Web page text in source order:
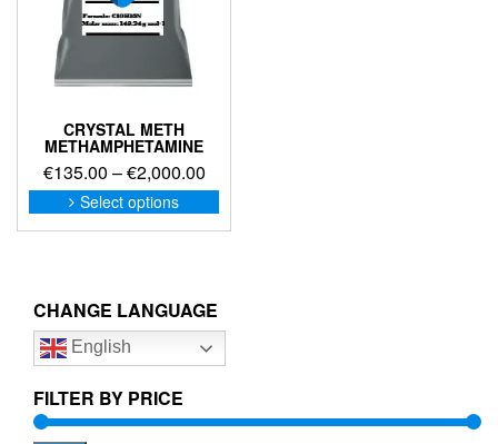
CRYSTAL METH
METHAMPHETAMINE
€135.00 –€2,000.00Price
range:
€135.00
Select options
This
product
options
be
on
CHANGE LANGUAGE
English
FILTER BY PRICE